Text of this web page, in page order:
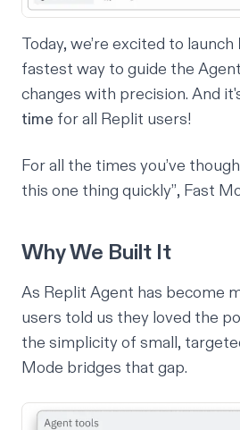
Today, we’re excited to launch
fastest way to guide the
changes with precision. And
time for all Replit users!
For all the times you’ve
this one thing quickly”, Fast
Why We Built It
As Replit Agent has become
users told us they loved the
the simplicity of small,
Mode bridges that gap.